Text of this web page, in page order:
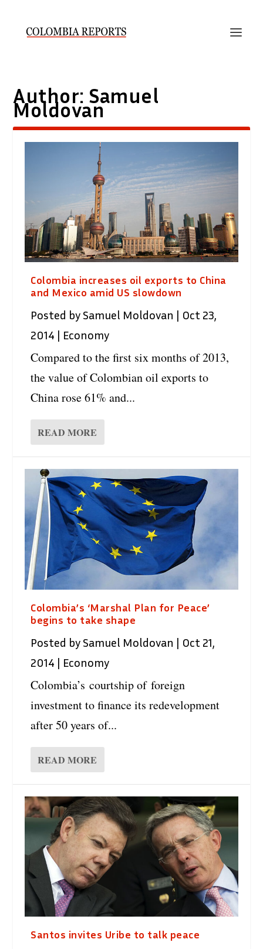
Author: Samuel
Moldovan
Colombia increases oil exports to China
and Mexico amid US slowdown
Posted by Samuel Moldovan | Oct 23,
2014 | Economy
Compared to the first six months of 2013,
the value of Colombian oil exports to
China rose 61% and...
READ MORE
Colombia’s ‘Marshal Plan for Peace’
begins to take shape
Posted by Samuel Moldovan | Oct 21,
2014 | Economy
Colombia’s courtship of foreign
investment to finance its redevelopment
after 50 years of...
READ MORE
Santos invites Uribe to talk peace